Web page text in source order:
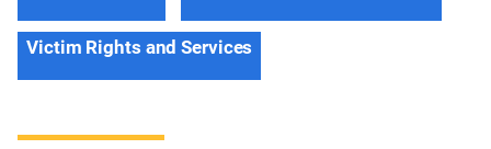
Victim Rights and Services